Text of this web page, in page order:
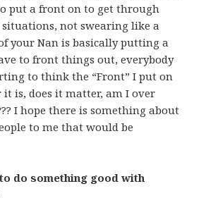
put a front on to get through
not swearing like a
your Nan is basically putting a
to front things out, everybody
to think the “Front” I put on
it is, does it matter, am I over
I hope there is something about
to me that would be
do something good with